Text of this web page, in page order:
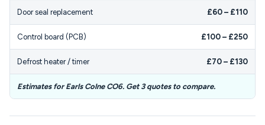
Door seal replacement £60 – £110
Control board (PCB) £100 – £250
Defrost heater / timer £70 – £130
Estimates for Earls Colne CO6. Get 3 quotes to compare.